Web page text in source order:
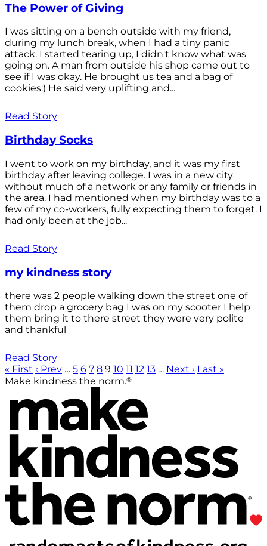
The Power of Giving
I was sitting on a bench outside with my friend,
during my lunch break, when I had a tiny panic
attack. I started tearing up, I didn't know what was
going on. A man from outside his shop came out to
see if I was okay. He brought us tea and a bag of
cookies:) He said very uplifting and...
Read Story
Birthday Socks
I went to work on my birthday, and it was my first
birthday after leaving college. I was in a new city
without much of a network or any family or friends in
the area. I had mentioned when my birthday was to a
few of my co-workers, fully expecting them to forget. I
had only been at the job...
Read Story
my kindness story
there was 2 people walking down the street one of
them drop a grocery bag I was on my scooter I help
them bring it to there street they were very polite
and thankful
Read Story
« First ‹ Prev … 5 6 7 8 9 10 11 12 13 … Next › Last »
Make kindness the norm.®